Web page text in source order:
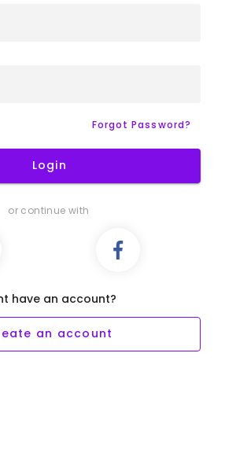
Forgot Password?
Login
or continue with
have an account?
an account